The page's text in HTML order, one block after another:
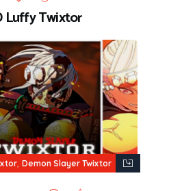
Luffy Twixtor
, Demon Slayer Twixtor